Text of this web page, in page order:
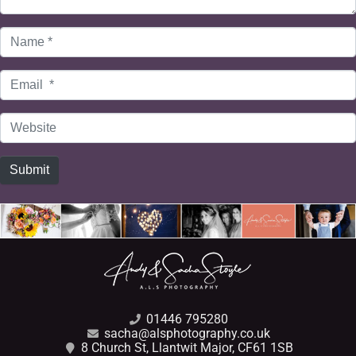
Name
Email
Website
Submit
01446 795280
sacha@alsphotography.co.uk
8 Church St, Llantwit Major, CF61 1SB